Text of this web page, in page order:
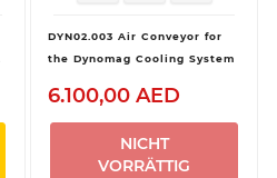
DYN02.003 Air Conveyor for
the Dynomag Cooling System
6.100,00 AED
NICHT
VORRÄTTIG